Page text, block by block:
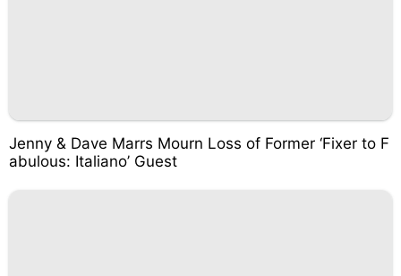
Jenny & Dave Marrs Mourn Loss of Former ‘Fixer to F
abulous: Italiano’ Guest